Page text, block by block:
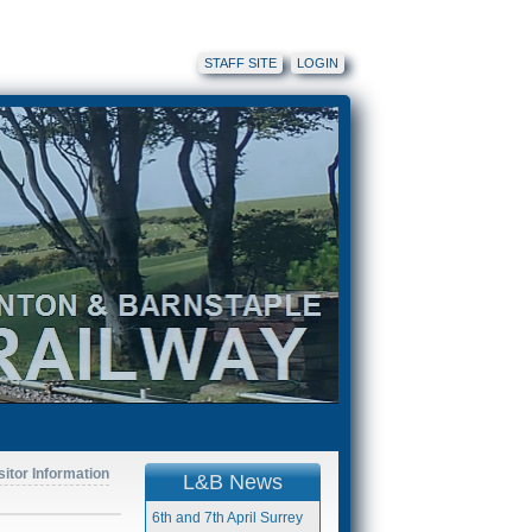
STAFF SITE LOGIN
Information L&B News
6th and 7th April Surrey